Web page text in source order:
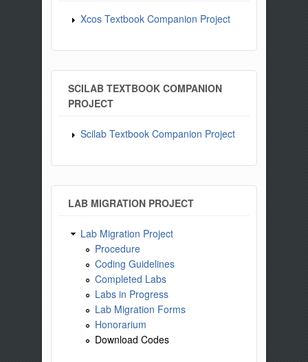
Xcos Textbook Companion Project
SCILAB TEXTBOOK COMPANION
PROJECT
Scilab Textbook Companion Project
LAB MIGRATION PROJECT
Lab Migration Project
Procedure
Coding Guidelines
Completed Labs
Labs in Progress
Lab Migration Forms
Honorarium
Download Codes